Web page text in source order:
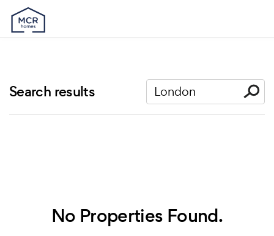
Search results
No Properties Found.